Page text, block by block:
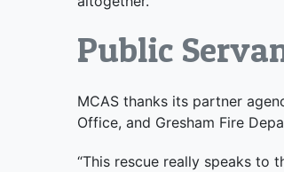
Public
MCAS thanks its partner
Office, and Gresham Fire
“This rescue really speaks to